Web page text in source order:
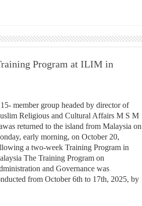
plight amid pandemic
in post-conflict settings by Dr. Farah Mihlar
Program at ILIM in
member group headed by director of
Religious and Cultural Affairs M S M
returned to the island from Malaysia on
early morning, on October 20,
a two-week Training Program in
The Training Program on
and Governance was
from October 6th to 17th, 2025, by